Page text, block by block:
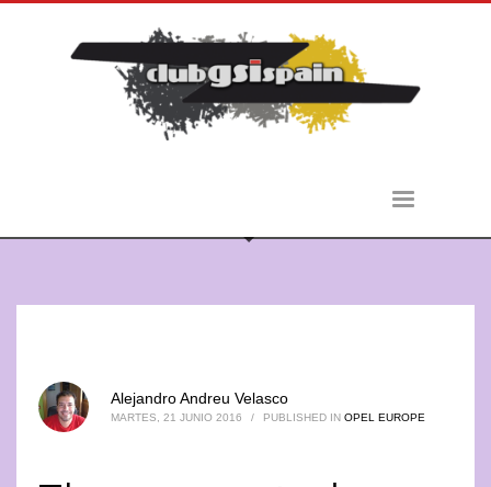
Alejandro Andreu Velasco
MARTES, 21 JUNIO 2016 / PUBLISHED IN OPEL EUROPE